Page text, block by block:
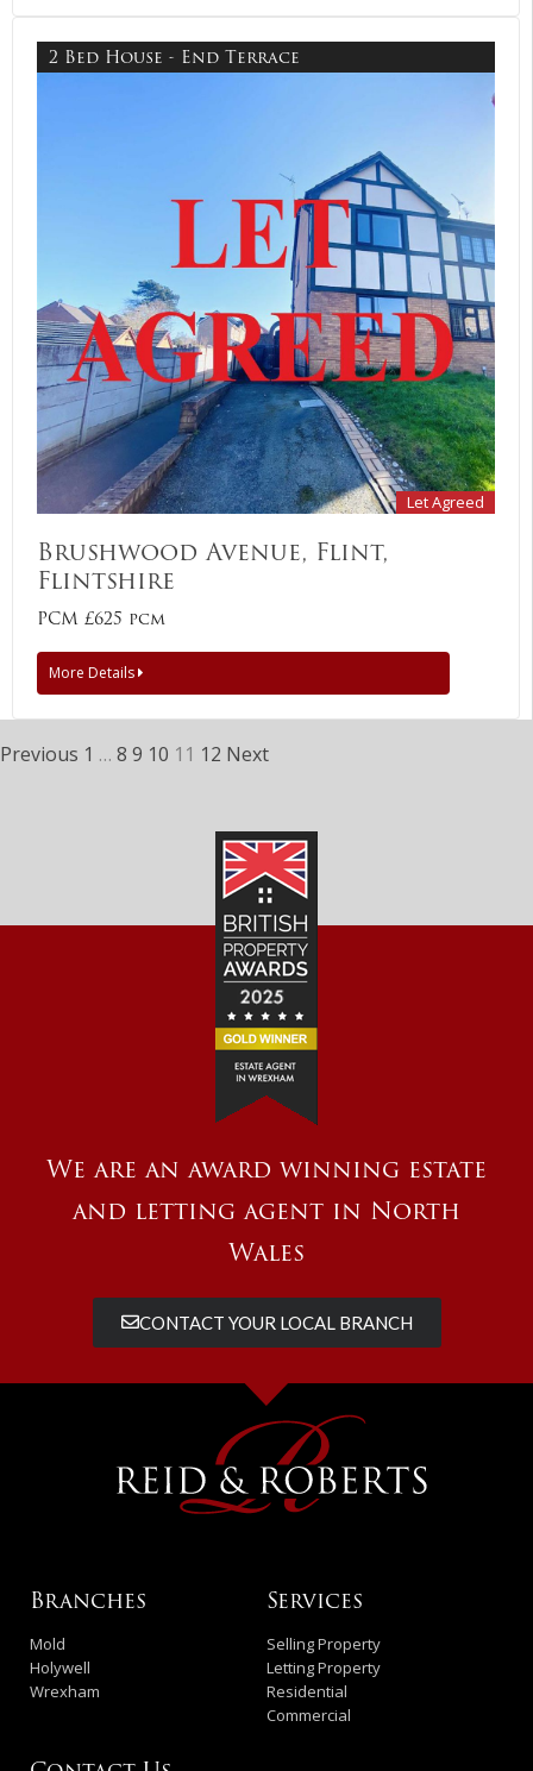
2 Bed House - End Terrace
Let Agreed
Brushwood Avenue, Flint,
Flintshire
PCM £625 pcm
More Details
Previous 1 … 8 9 10 11 12 Next
We are an award winning estate
and letting agent in North
Wales
CONTACT YOUR LOCAL BRANCH
Branches
Mold
Holywell
Wrexham
Services
Selling Property
Letting Property
Residential
Commercial